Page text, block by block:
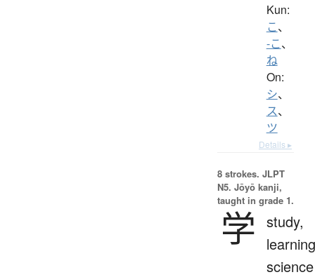
Kun:
こ、
-こ、
ね
On:
シ、
ス、
ツ
Details ▸
8 strokes. JLPT
N5. Jōyō kanji,
taught in grade 1.
学 study,
science